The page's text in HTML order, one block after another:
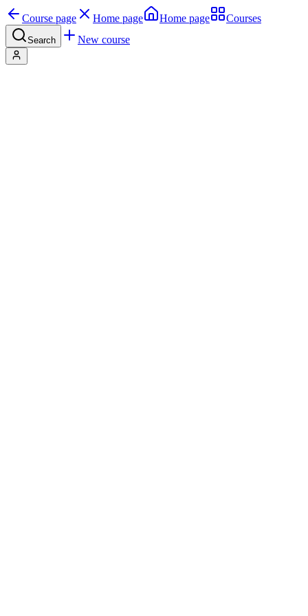
Course page Home page Home page Courses
Search New course